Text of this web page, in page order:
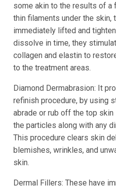
some akin to the results of a
thin filaments under the
immediately lifted and
dissolve in time, they
collagen and elastin to
to the treatment areas.
Diamond Dermabrasion: It
refinish procedure, by using
abrade or rub off the top skin
the particles along with any
This procedure clears skin
blemishes, wrinkles, and
skin.
Dermal Fillers: These have